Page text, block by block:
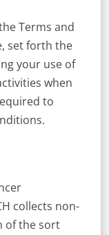
Terms and
set forth the
your use of
when
to
collects non-
of the sort